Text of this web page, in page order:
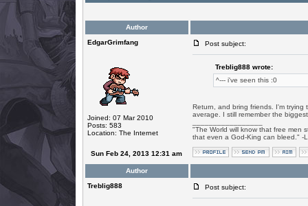
Author
EdgarGrimfang
Joined: 07 Mar 2010
Posts: 583
Location: The Internet
Post subject:
Treblig888 wrote:
^--- i've seen this :0
Return, and bring friends. I'm
average. I still remember the
"The World will know that free men
that even a God-King can bleed." -
Sun Feb 24, 2013 12:31 am
Author
Treblig888
Post subject: